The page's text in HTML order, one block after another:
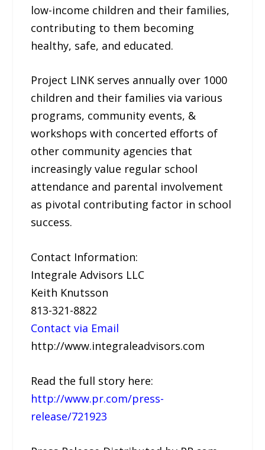
low-income children and their families,
contributing to them becoming
healthy, safe, and educated.
Project LINK serves annually over 1000
children and their families via various
programs, community events, &
workshops with concerted efforts of
other community agencies that
increasingly value regular school
attendance and parental involvement
as pivotal contributing factor in school
success.
Contact Information:
Integrale Advisors LLC
Keith Knutsson
813-321-8822
Contact via Email
http://www.integraleadvisors.com
Read the full story here:
http://www.pr.com/press-
release/721923